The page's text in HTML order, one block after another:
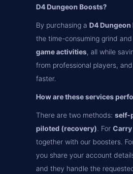
D4 Dungeon Boosts?
By purchasing a D4 Dungeon
the time-consuming grind
game activities, all while
from professional players,
faster.
How are these services
There are two methods: self-
piloted (recovery). For
together with our boosters.
you share your account
and they handle the